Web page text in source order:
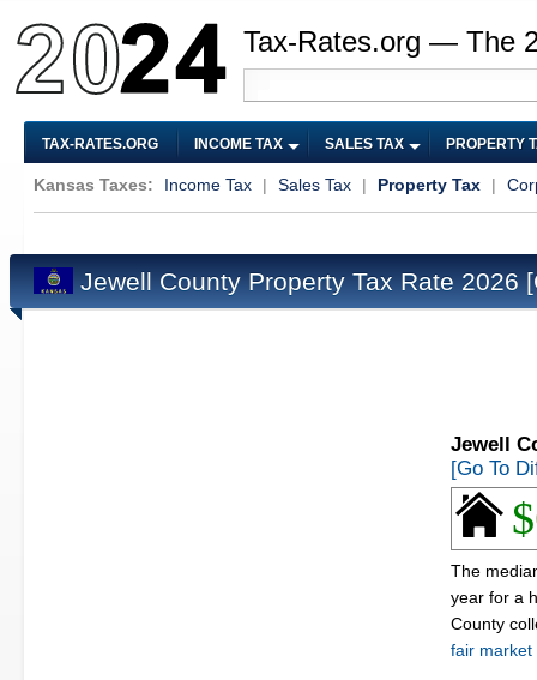
Tax-Rates.org — The
TAX-RATES.ORG INCOME TAX SALES TAX PROPERTY
Kansas Taxes: Income Tax | Sales Tax | Property Tax |
Jewell County Property Tax Rate 2026
Jewell
[Go To
The
year for a
County
fair market